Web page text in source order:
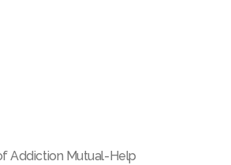
Addiction Mutual-Help